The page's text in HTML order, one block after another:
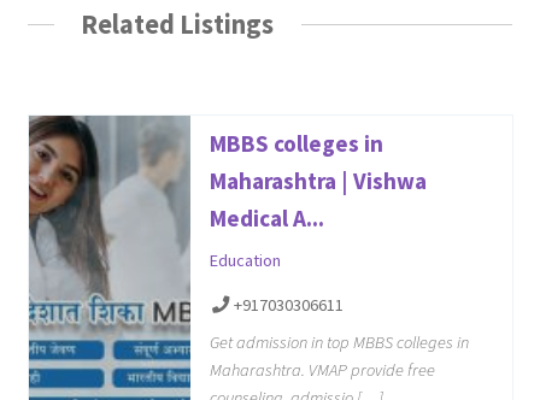
Related Listings
MBBS colleges in
Maharashtra | Vishwa
Medical A...
Education
+917030306611
Get admission in top MBBS colleges in
Maharashtra. VMAP provide free